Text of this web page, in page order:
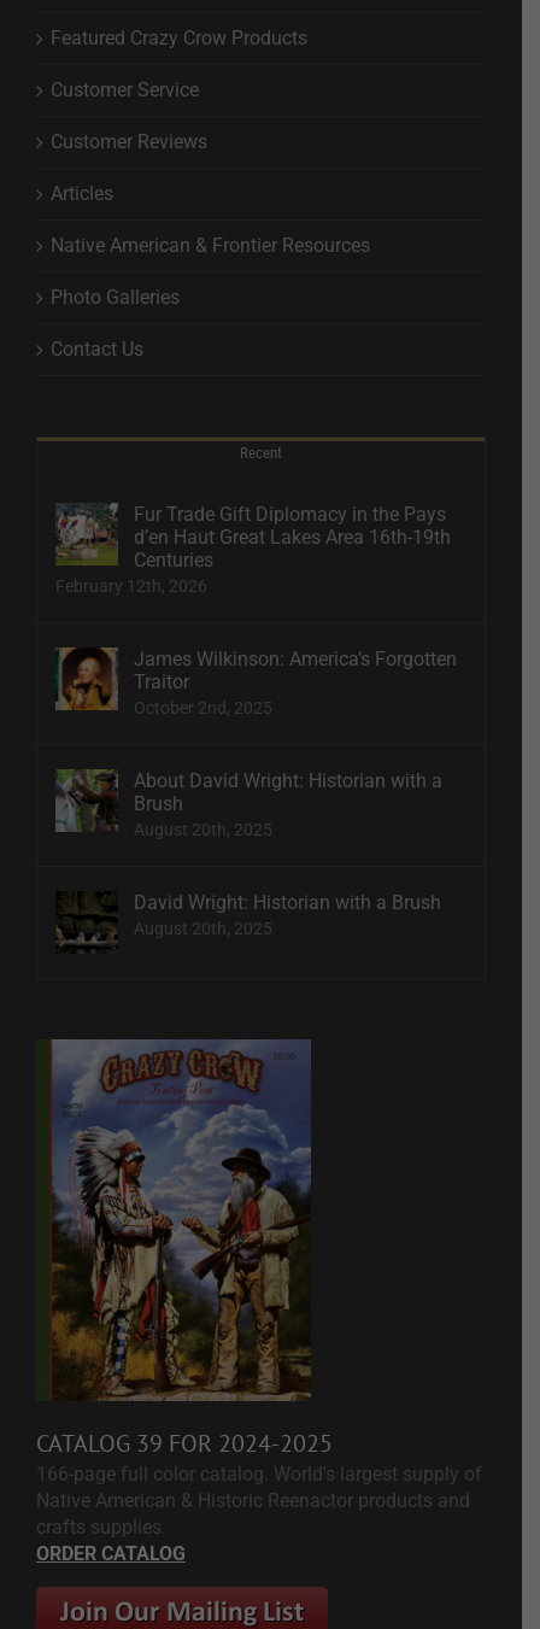
Featured Crazy Crow Products
Customer Service
Customer Reviews
Articles
Native American & Frontier Resources
Photo Galleries
Contact Us
Recent
Fur Trade Gift Diplomacy in the Pays
d’en Haut Great Lakes Area 16th-19th
Centuries
February 12th, 2026
James Wilkinson: America’s Forgotten
Traitor
October 2nd, 2025
About David Wright: Historian with a
Brush
August 20th, 2025
David Wright: Historian with a Brush
August 20th, 2025
CATALOG 39 FOR 2024-2025
166-page full color catalog. World's largest supply of
Native American & Historic Reenactor products and
crafts supplies.
ORDER CATALOG